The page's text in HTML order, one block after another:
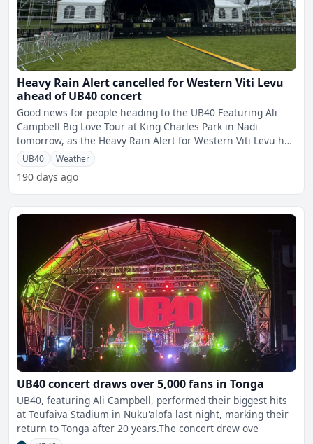
Heavy Rain Alert cancelled for Western Viti Levu
ahead of UB40 concert
Good news for people heading to the UB40 Featuring Ali
Campbell Big Love Tour at King Charles Park in Nadi
tomorrow, as the Heavy Rain Alert for Western Viti Levu has
bee
UB40 Weather
190 days ago
UB40 concert draws over 5,000 fans in Tonga
UB40, featuring Ali Campbell, performed their biggest hits
at Teufaiva Stadium in Nuku'alofa last night, marking their
return to Tonga after 20 years.The concert drew ove